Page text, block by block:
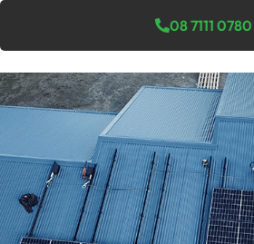
08 7111 0780